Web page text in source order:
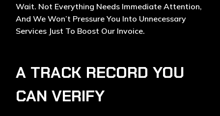
Wait. Not Everything Needs Immediate Attention,
And We Won’t Pressure You Into Unnecessary
Services Just To Boost Our Invoice.
A TRACK RECORD YOU
CAN VERIFY